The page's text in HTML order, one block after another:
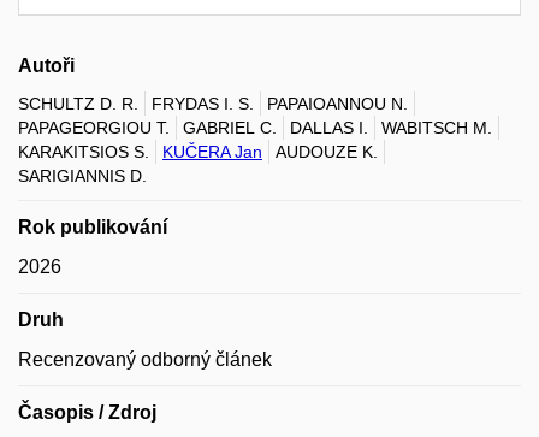
Autoři
SCHULTZ D. R. FRYDAS I. S.
PAPAIOANNOU N.
PAPAGEORGIOU T.
GABRIEL C. DALLAS I.
WABITSCH M.
KARAKITSIOS S.
KUČERA Jan
AUDOUZE K.
SARIGIANNIS D.
Rok publikování
2026
Druh
Recenzovaný odborný článek
Časopis / Zdroj